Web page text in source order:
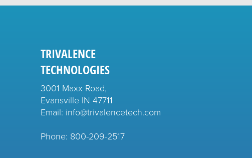
TRIVALENCE
TECHNOLOGIES
3001 Maxx Road,
Evansville IN 47711
Email: info@trivalencetech.com
Phone: 800-209-2517